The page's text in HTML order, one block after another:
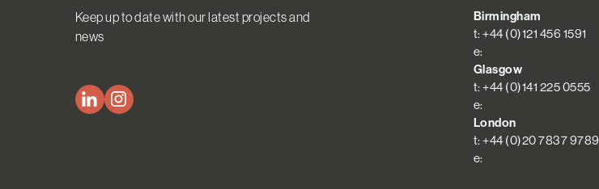
Keep up to date with our latest projects and
news
Birmingham
t: +44 (0)121 456 1591
e:
Glasgow
t: +44 (0)141 225 0555
e:
London
t: +44 (0)20 7837 9789
e: